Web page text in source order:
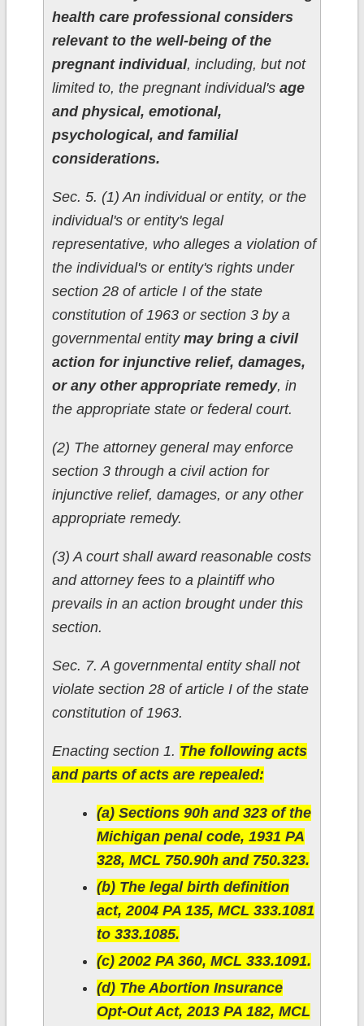
health care professional considers
relevant to the well-being of the
pregnant individual, including, but not
limited to, the pregnant individual's age
and physical, emotional,
psychological, and familial
considerations.
Sec. 5. (1) An individual or entity, or the
individual's or entity's legal
representative, who alleges a violation of
the individual's or entity's rights under
section 28 of article I of the state
constitution of 1963 or section 3 by a
governmental entity may bring a civil
action for injunctive relief, damages,
or any other appropriate remedy, in
the appropriate state or federal court.
(2) The attorney general may enforce
section 3 through a civil action for
injunctive relief, damages, or any other
appropriate remedy.
(3) A court shall award reasonable costs
and attorney fees to a plaintiff who
prevails in an action brought under this
section.
Sec. 7. A governmental entity shall not
violate section 28 of article I of the state
constitution of 1963.
Enacting section 1. The following acts
and parts of acts are repealed:
(a) Sections 90h and 323 of the
Michigan penal code, 1931 PA
328, MCL 750.90h and 750.323.
(b) The legal birth definition
act, 2004 PA 135, MCL 333.1081
to 333.1085.
(c) 2002 PA 360, MCL 333.1091.
(d) The Abortion Insurance
Opt-Out Act, 2013 PA 182, MCL